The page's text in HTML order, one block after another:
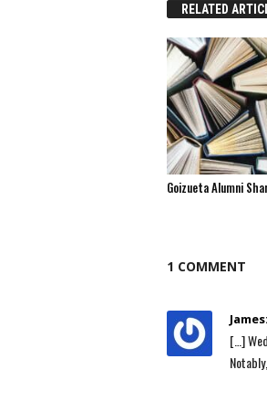
RELATED
Goizueta Alumni
1 COMMENT
[…]